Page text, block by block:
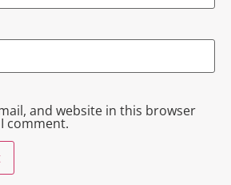
and website in this browser
comment.